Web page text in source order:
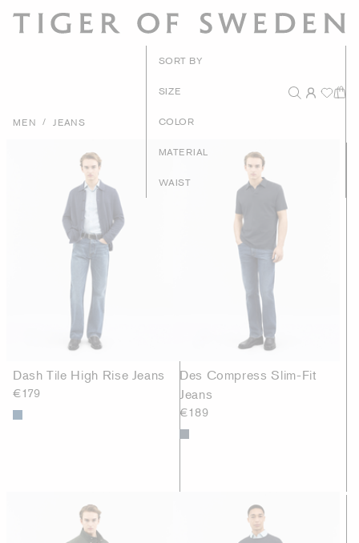
MEN / JEANS
SORT BY
Price - Low to
SIZE
COLOR
MATERIAL
WAIST
Dash Tile High Rise Jeans
€179
Des Compress Slim-Fit
Jeans
€189